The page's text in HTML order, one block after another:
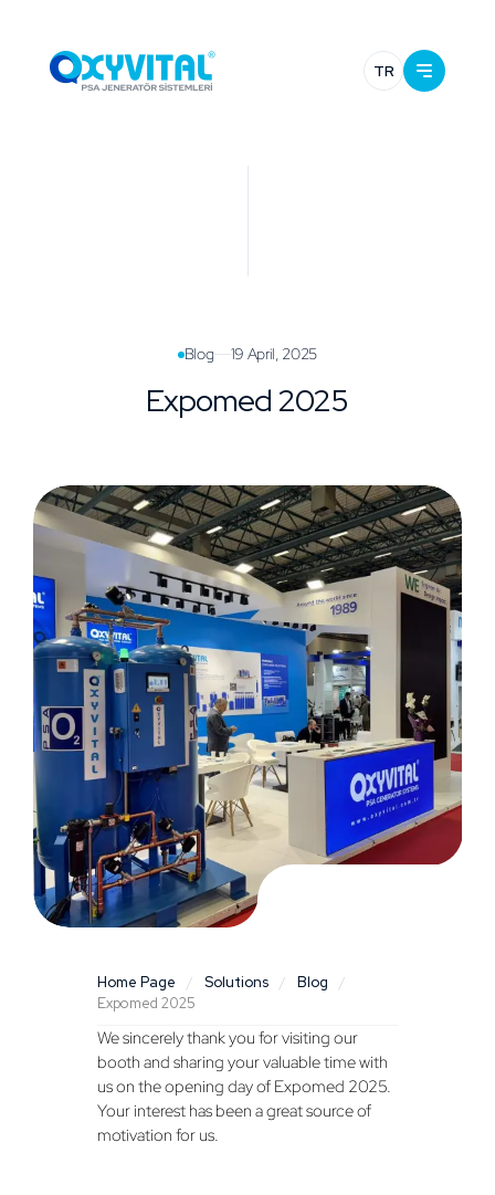
TR
Blog 19 April, 2025
Expomed 2025
Home Page / Solutions / Blog
/
Expomed 2025
We sincerely thank you for visiting our
booth and sharing your valuable time with
us on the opening day of Expomed 2025.
Your interest has been a great source of
motivation for us.